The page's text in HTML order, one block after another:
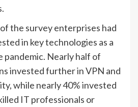
the survey enterprises had
in key technologies as a
pandemic. Nearly half of
invested further in VPN and
while nearly 40% invested
IT professionals or